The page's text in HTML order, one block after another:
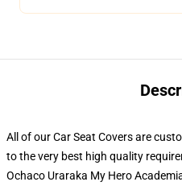
All of our Car Seat Covers are
to the very best high quality
Ochaco Uraraka My Hero